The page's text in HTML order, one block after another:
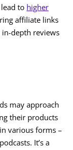
to higher
affiliate links
depth reviews
may approach
their products
various forms –
It’s a